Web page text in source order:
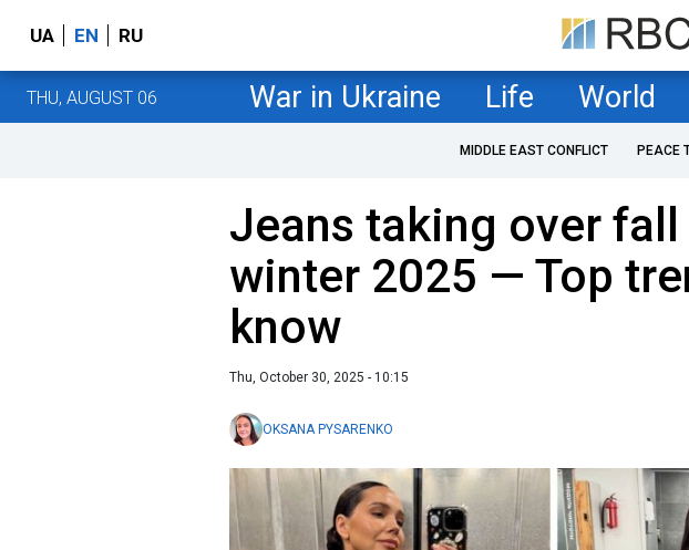
UA EN RU
THU, AUGUST 06 War in Ukraine Life World
MIDDLE EAST CONFLICT PEACE
Jeans taking over fall
winter 2025 — Top
know
Thu, October 30, 2025 - 10:15
OKSANA PYSARENKO